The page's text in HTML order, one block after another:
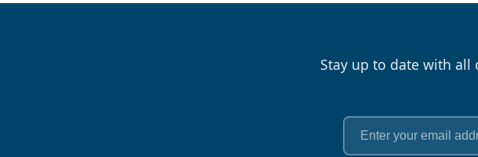
Stay up to date with all